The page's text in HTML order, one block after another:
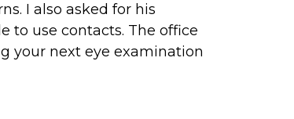
I also asked for his
to use contacts. The office
your next eye examination